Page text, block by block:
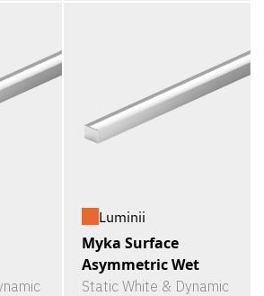
Luminii
Myka Surface
Asymmetric Wet
Static White & Dynamic